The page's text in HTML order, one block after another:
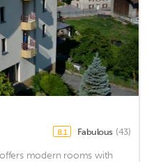
8.1 Fabulous (43)
modern rooms with